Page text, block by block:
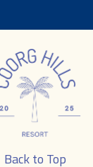
Back to Top